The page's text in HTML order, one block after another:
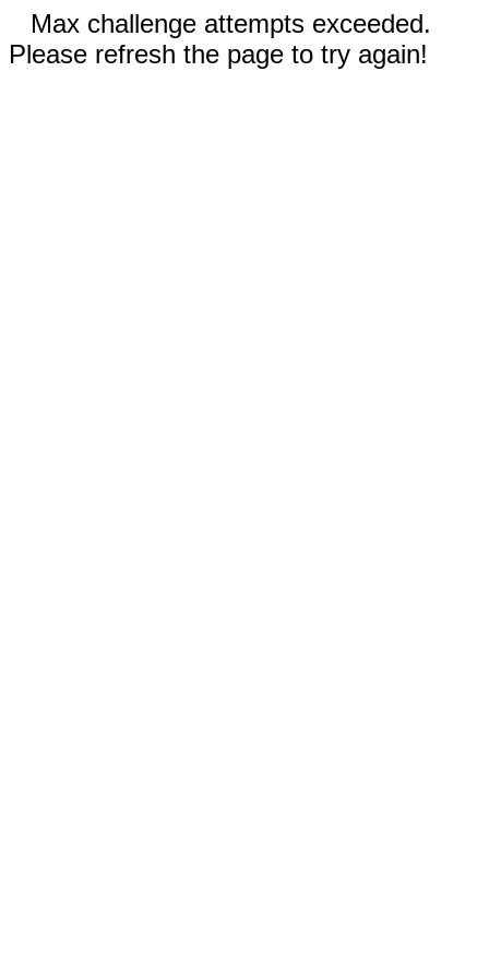
Max challenge attempts exceeded.
Please refresh the page to try again!